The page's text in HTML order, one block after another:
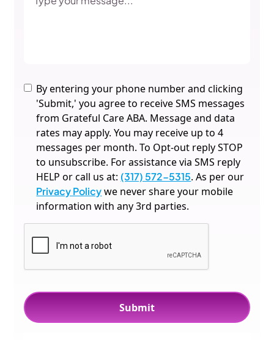
By entering your phone number and clicking
'Submit,' you agree to receive SMS messages
from Grateful Care ABA. Message and data
rates may apply. You may receive up to 4
messages per month. To Opt-out reply STOP
to unsubscribe. For assistance via SMS reply
HELP or call us at: (317) 572-5315. As per our
Privacy Policywe never share your mobile
information with any 3rd parties.